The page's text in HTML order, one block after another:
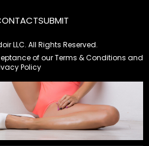
SUBMIT
LLC. All Rights Reserved.
of ourTerms & Conditions and
Policy